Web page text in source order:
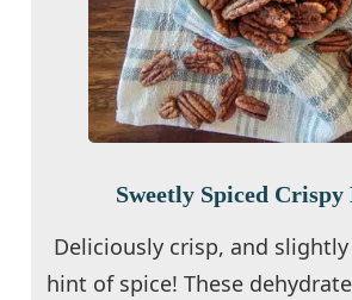
Sweetly Spiced Crispy
Deliciously crisp, and
hint of spice! These